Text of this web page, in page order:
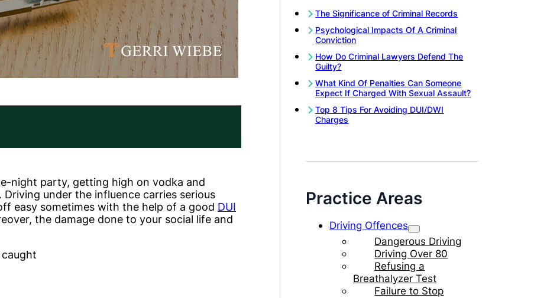
night party, getting high on vodka and
under the influence carries serious
easy sometimes with the help of a good DUI
the damage done to your social life and
The Significance of Criminal Records
Psychological Impacts Of A Criminal
Conviction
How Do Criminal Lawyers Defend The
Guilty?
What Kind Of Penalties Can Someone
Expect If Charged With Sexual Assault?
Top 8 Tips For Avoiding DUI/DWI
Charges
Practice Areas
Driving Offences
Dangerous Driving
Driving Over 80
Refusing a
Breathalyzer Test
Failure to Stop